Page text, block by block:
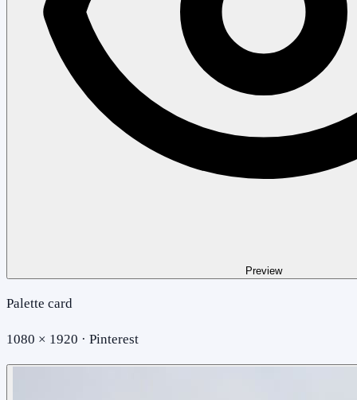
Preview
Palette card
1080 × 1920 · Pinterest